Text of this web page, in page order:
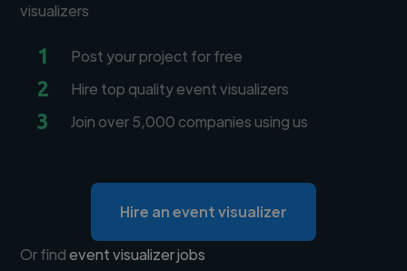
visualizers
1 Post your project for free
2 Hire top quality event visualizers
3 Join over 5,000 companies using us
Hire an event visualizer
Or findevent visualizer jobs